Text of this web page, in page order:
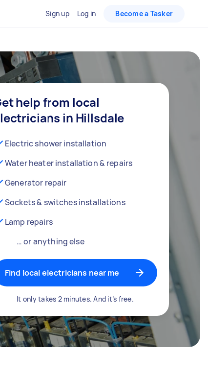
Sign up Log in Become a Tasker
help from local
in Hillsdale
Electric shower installation
Water heater installation & repairs
Generator repair
Sockets & switches installations
Lamp repairs
… or anything else
Find local electricians near me
It only takes 2 minutes. And it’s free.